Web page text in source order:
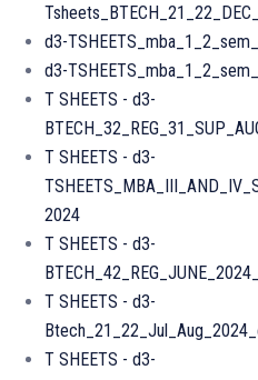
d3-
d3-
T SHEETS - d3-
T SHEETS - d3-
2024
T SHEETS - d3-
T SHEETS - d3-
T SHEETS - d3-